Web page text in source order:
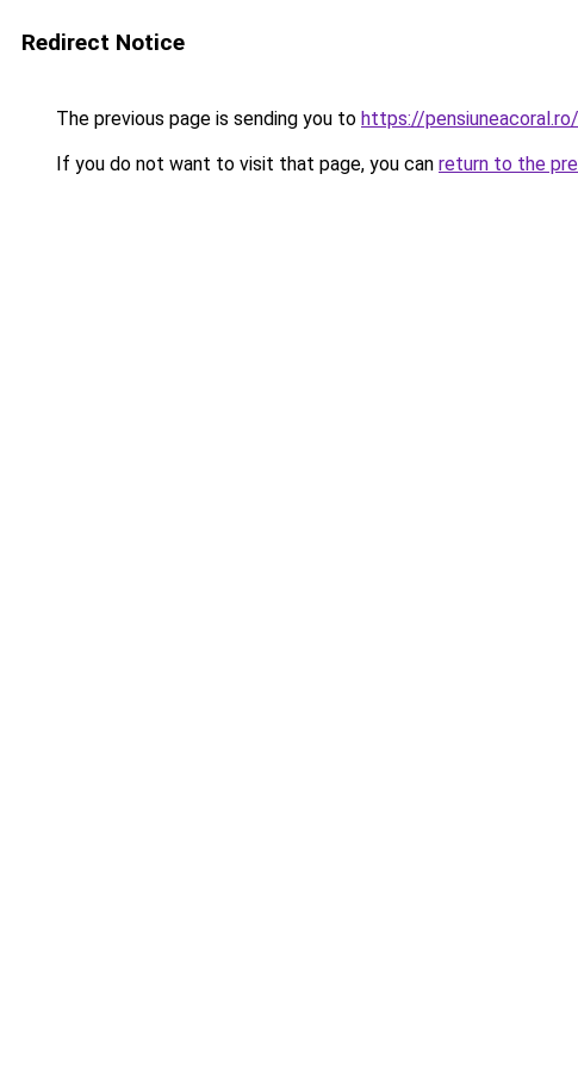
Redirect Notice
The previous page is sending you to https://
If you do not want to visit that page, you can return to the